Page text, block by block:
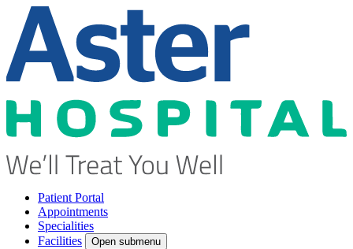
Patient Portal
Appointments
Specialities
Facilities
Open submenu